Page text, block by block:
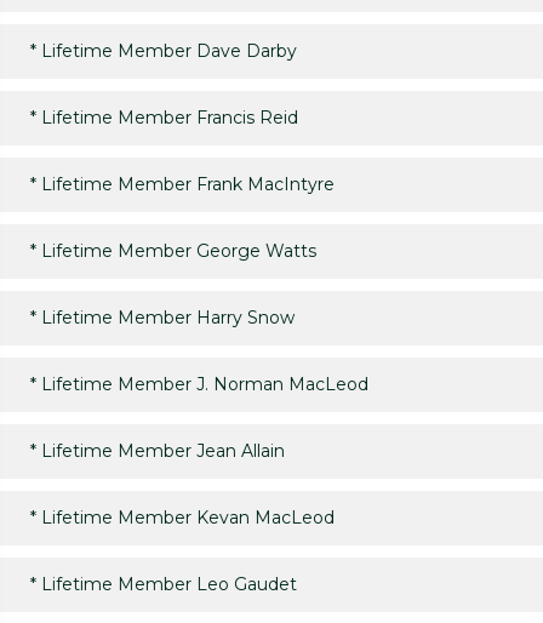
* Lifetime Member Dave Darby
* Lifetime Member Francis Reid
* Lifetime Member Frank MacIntyre
* Lifetime Member George Watts
* Lifetime Member Harry Snow
* Lifetime Member J. Norman MacLeod
* Lifetime Member Jean Allain
* Lifetime Member Kevan MacLeod
* Lifetime Member Leo Gaudet